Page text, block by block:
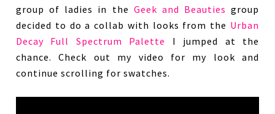
group of ladies in the Geek and Beauties group
decided to do a collab with looks from the Urban
Decay Full Spectrum Palette
I jumped at the
chance. Check out my video for my look and
continue scrolling for swatches.